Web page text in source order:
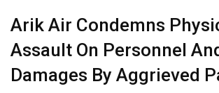
Arik Air Condemns
Assault On Personnel
Damages By Aggrieved